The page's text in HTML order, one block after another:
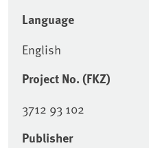
Language
English
Project No. (FKZ)
3712 93 102
Publisher